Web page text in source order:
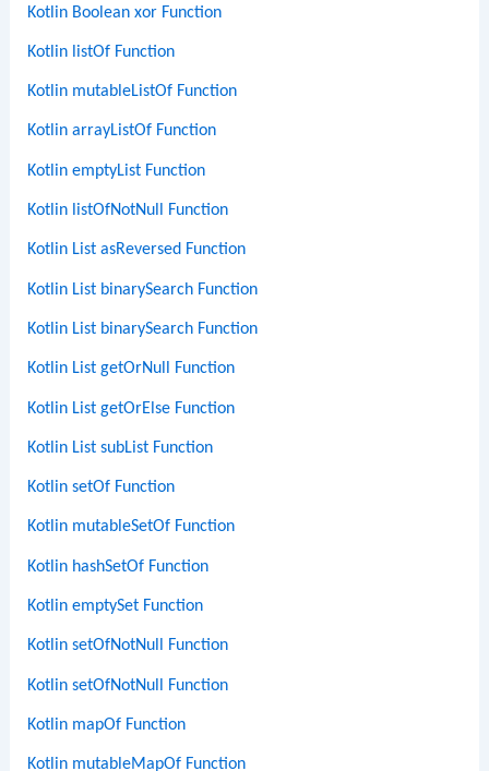
Kotlin Boolean xor Function
Kotlin listOf Function
Kotlin mutableListOf Function
Kotlin arrayListOf Function
Kotlin emptyList Function
Kotlin listOfNotNull Function
Kotlin List asReversed Function
Kotlin List binarySearch Function
Kotlin List binarySearch Function
Kotlin List getOrNull Function
Kotlin List getOrElse Function
Kotlin List subList Function
Kotlin setOf Function
Kotlin mutableSetOf Function
Kotlin hashSetOf Function
Kotlin emptySet Function
Kotlin setOfNotNull Function
Kotlin setOfNotNull Function
Kotlin mapOf Function
Kotlin mutableMapOf Function